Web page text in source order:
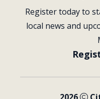
Register today to
local news and